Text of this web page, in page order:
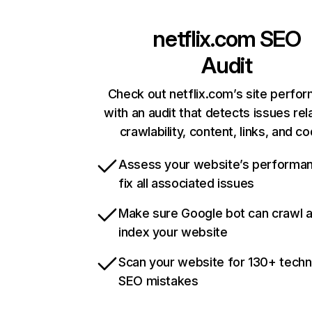
netflix.com SEO
Audit
Check out netflix.com’s site
with an audit that detects issues
crawlability, content, links, and
Assess your website’s
fix all associated issues
Make sure Google bot can crawl
index your website
Scan your website for 130+
SEO mistakes